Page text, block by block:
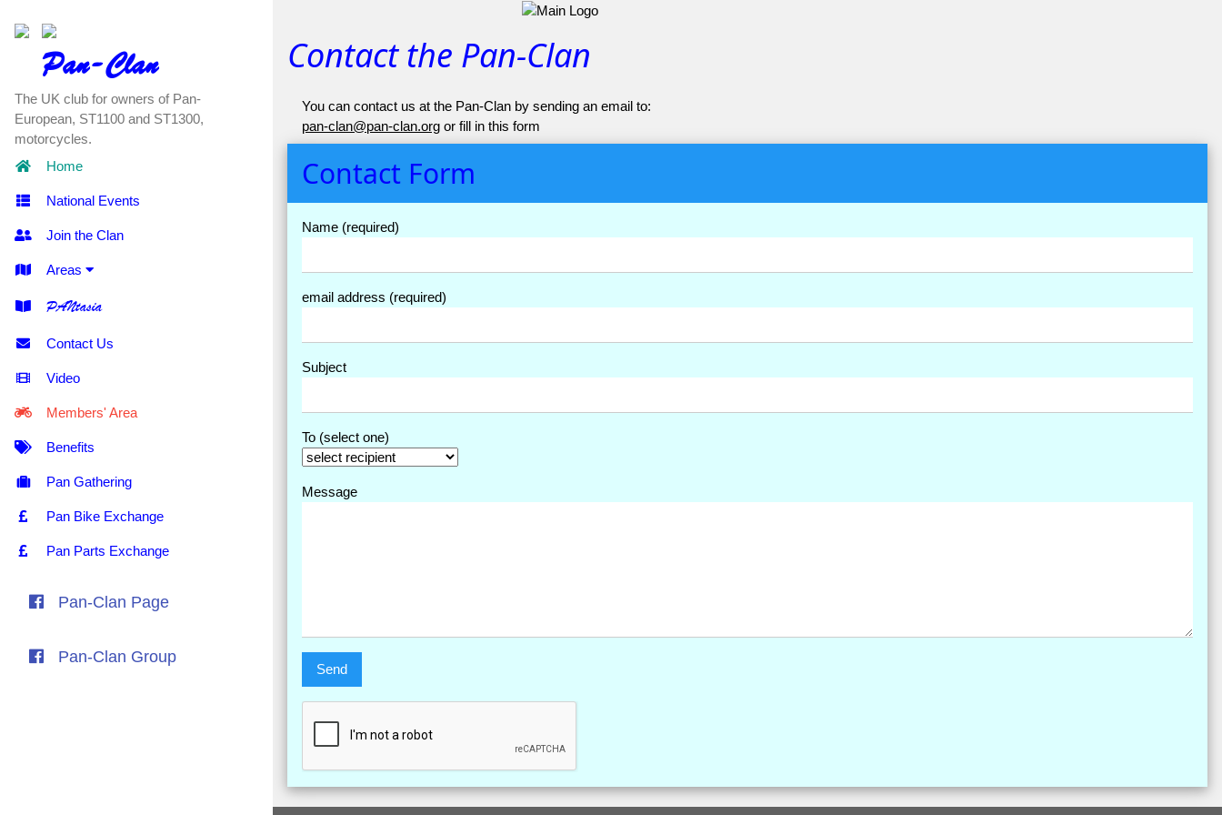
Pan-Clan
The UK club for owners of Pan-
European, ST1100 and ST1300,
motorcycles.
Home
National Events
Join the Clan
Areas
PANtasia
Contact Us
Video
Members' Area
Benefits
Pan Gathering
Pan Bike Exchange
Pan Parts Exchange
Pan-Clan Page
Pan-Clan Group
Contact the Pan-Clan
You can contact us at the Pan-Clan by sending an email to:
pan-clan@pan-clan.org or fill in this form
Contact Form
Name (required)
email address (required)
Subject
To (select one)
Message
Send